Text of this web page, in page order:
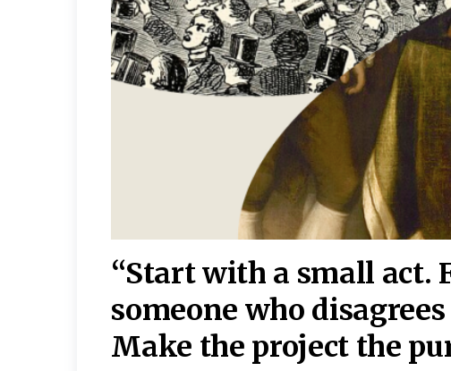
“Start with a small
someone who
Make the project the